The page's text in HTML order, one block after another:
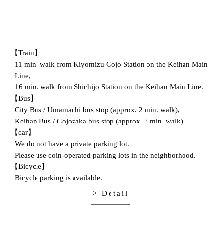
【Train】
11 min. walk from Kiyomizu Gojo Station on the Keihan Main
Line,
16 min. walk from Shichijo Station on the Keihan Main Line.
【Bus】
City Bus / Umamachi bus stop (approx. 2 min. walk),
Keihan Bus / Gojozaka bus stop (approx. 3 min. walk)
【car】
We do not have a private parking lot.
Please use coin-operated parking lots in the neighborhood.
【Bicycle】
Bicycle parking is available.
> Detail